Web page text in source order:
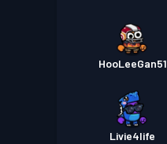
HooLeeGan51
Livie4life